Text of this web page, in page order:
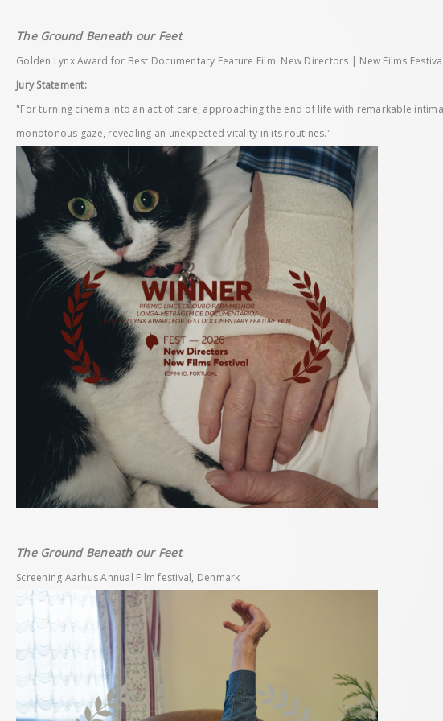
The Ground Beneath our Feet
Golden Lynx Award for Best Documentary Feature Film. New Directors | New Films
Jury Statement:
"For turning cinema into an act of care, approaching the end of life with remarkable
monotonous gaze, revealing an unexpected vitality in its routines."
The Ground Beneath our Feet
Screening Aarhus Annual Film festival, Denmark